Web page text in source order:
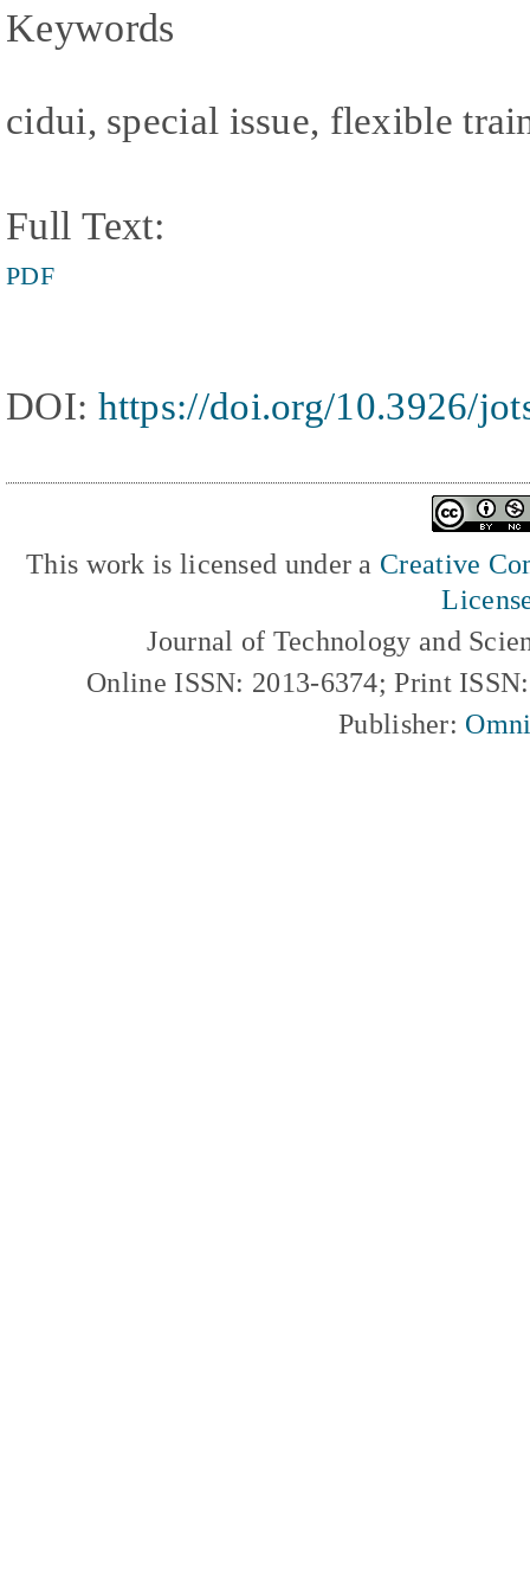
Keywords
cidui, special issue, flexible
Full Text:
PDF
DOI: https://doi.org/10.3926/
This work is licensed under a Creative
Journal of Technology and
Online ISSN: 2013-6374; Print
Publisher: